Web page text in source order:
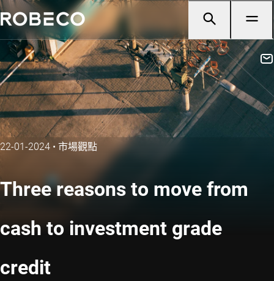
22-01-2024 • 市場觀點
Three reasons to move from
cash to investment grade
credit